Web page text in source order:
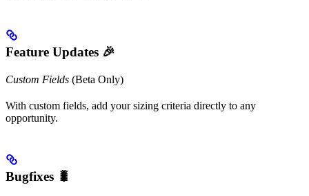
Feature Updates 🎉
Custom Fields (Beta Only)
With custom fields, add your sizing criteria directly to any
opportunity.
Bugfixes 🐛